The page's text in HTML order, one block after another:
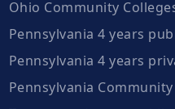
Ohio Community
Pennsylvania 4 years
Pennsylvania 4 years
Pennsylvania